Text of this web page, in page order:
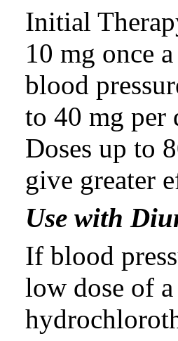
Initial
10 mg once
blood
to 40 mg per
Doses up to
give greater
Use with
If blood
low dose of